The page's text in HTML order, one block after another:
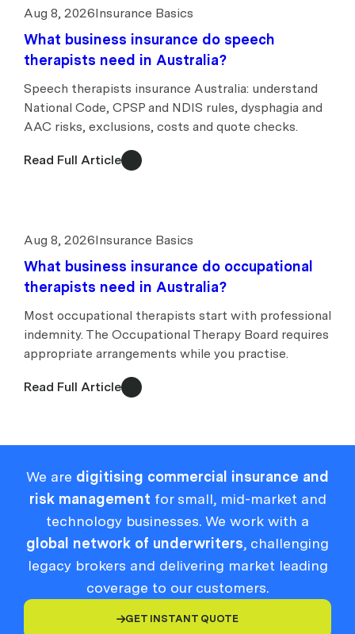
Aug 8, 2026Insurance Basics
What business insurance do speech
therapists need in Australia?
Speech therapists insurance Australia: understand
National Code, CPSP and NDIS rules, dysphagia and
AAC risks, exclusions, costs and quote checks.
Read Full Article
Aug 8, 2026Insurance Basics
What business insurance do occupational
therapists need in Australia?
Most occupational therapists start with professional
indemnity. The Occupational Therapy Board requires
appropriate arrangements while you practise.
Read Full Article
We are digitising commercial insurance and
risk management for small, mid-market and
technology businesses. We work with a
global network of underwriters, challenging
legacy brokers and delivering market leading
coverage to our customers.
GET INSTANT QUOTE